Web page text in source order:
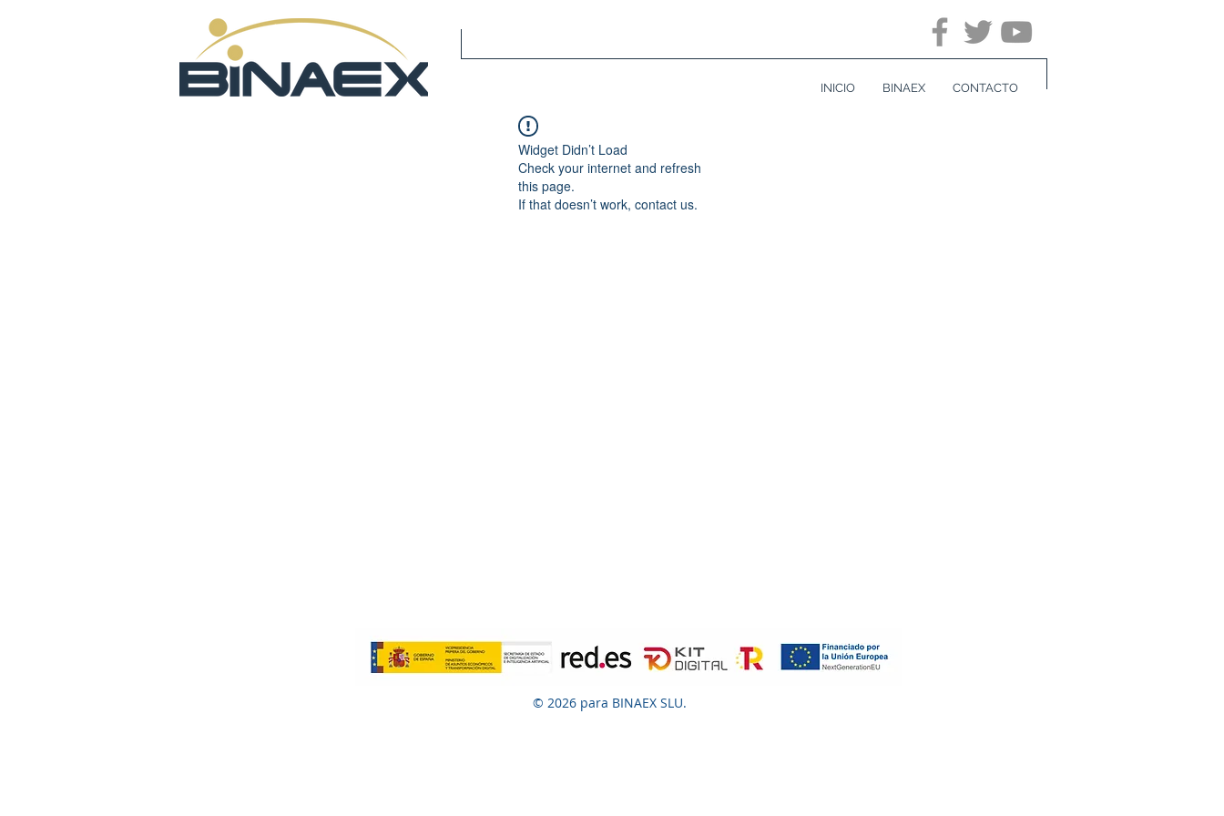
INICIO BINAEX CONTACTO
Widget Didn’t Load
Check your internet and refresh
this page.
If that doesn’t work, contact us.
© 2026 para BINAEX SLU.